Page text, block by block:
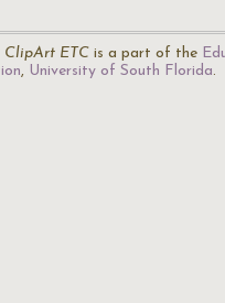
ClipArt ETC is a part of the
, University of South Florida.